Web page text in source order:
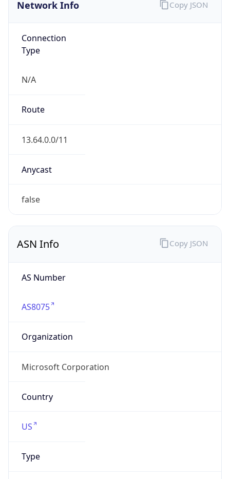
Network Info
Connection
Type
N/A
Route
13.64.0.0/11
Anycast
false
Copy JSON
ASN Info
AS Number
AS8075
Organization
Microsoft Corporation
Country
US
Type
Copy JSON